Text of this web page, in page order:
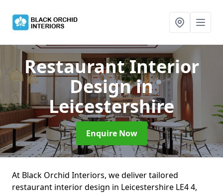
Restaurant Interior
Designin
Leicestershire
Enquire Now
At Black Orchid Interiors, we deliver tailored
restaurant interior design in Leicestershire LE4 4,